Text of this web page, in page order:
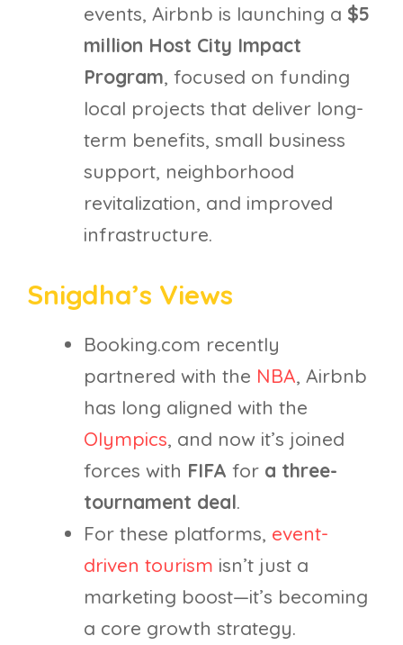
events, Airbnb is launching a $5
million Host City Impact
Program, focused on funding
local projects that deliver long-
term benefits, small business
support, neighborhood
revitalization, and improved
infrastructure.
Snigdha’s Views
Booking.com recently
partnered with the NBA, Airbnb
has long aligned with the
Olympics, and now it’s joined
forces with FIFA for a three-
tournament deal.
For these platforms, event-
driven tourism isn’t just a
marketing boost—it’s becoming
a core growth strategy.